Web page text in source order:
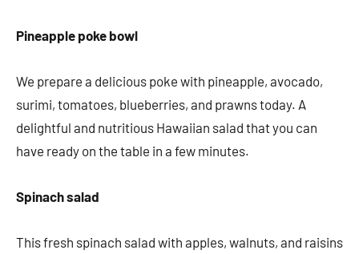
Pineapple poke bowl
We prepare a delicious poke with pineapple, avocado,
surimi, tomatoes, blueberries, and prawns today. A
delightful and nutritious Hawaiian salad that you can
have ready on the table in a few minutes.
Spinach salad
This fresh spinach salad with apples, walnuts, and raisins